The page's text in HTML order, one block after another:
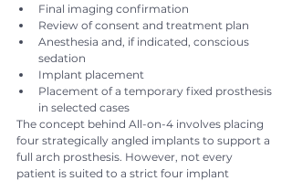
Final imaging confirmation
Review of consent and treatment plan
Anesthesia and, if indicated, conscious
sedation
Implant placement
Placement of a temporary fixed prosthesis
in selected cases
The concept behind All-on-4 involves placing
four strategically angled implants to support a
full arch prosthesis. However, not every
patient is suited to a strict four implant